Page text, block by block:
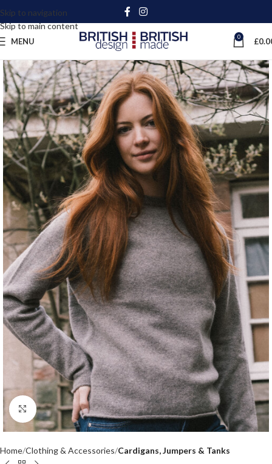
Skip to navigation
Skip to main content
MENU 0 £
Click to enlarge
Home Clothing & Accessories Cardigans, Jumpers & Tanks